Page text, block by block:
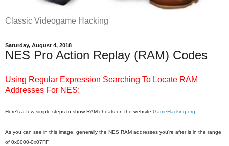
Classic Videogame Hacking
Saturday, August 4, 2018
NES Pro Action Replay (RAM) Codes
Using Regular Expression Searching To Locate RAM
Addresses For NES:
Here's a few simple steps to show RAM cheats on the website GameHacking.org
As you can see in this image, generally the NES RAM addresses you're after is in the range
of 0x0000-0x07FF